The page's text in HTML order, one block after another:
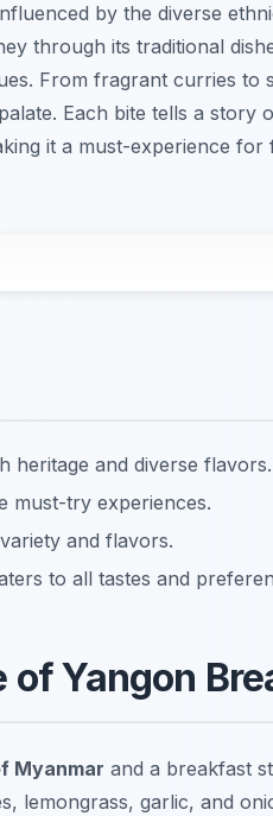
by the diverse
through its traditional
From fragrant curries to
Each bite tells a story
it a must-experience for
heritage and diverse flavors.
must-try experiences.
and flavors.
to all tastes and
of Yangon
Myanmar and a breakfast
lemongrass, garlic, and